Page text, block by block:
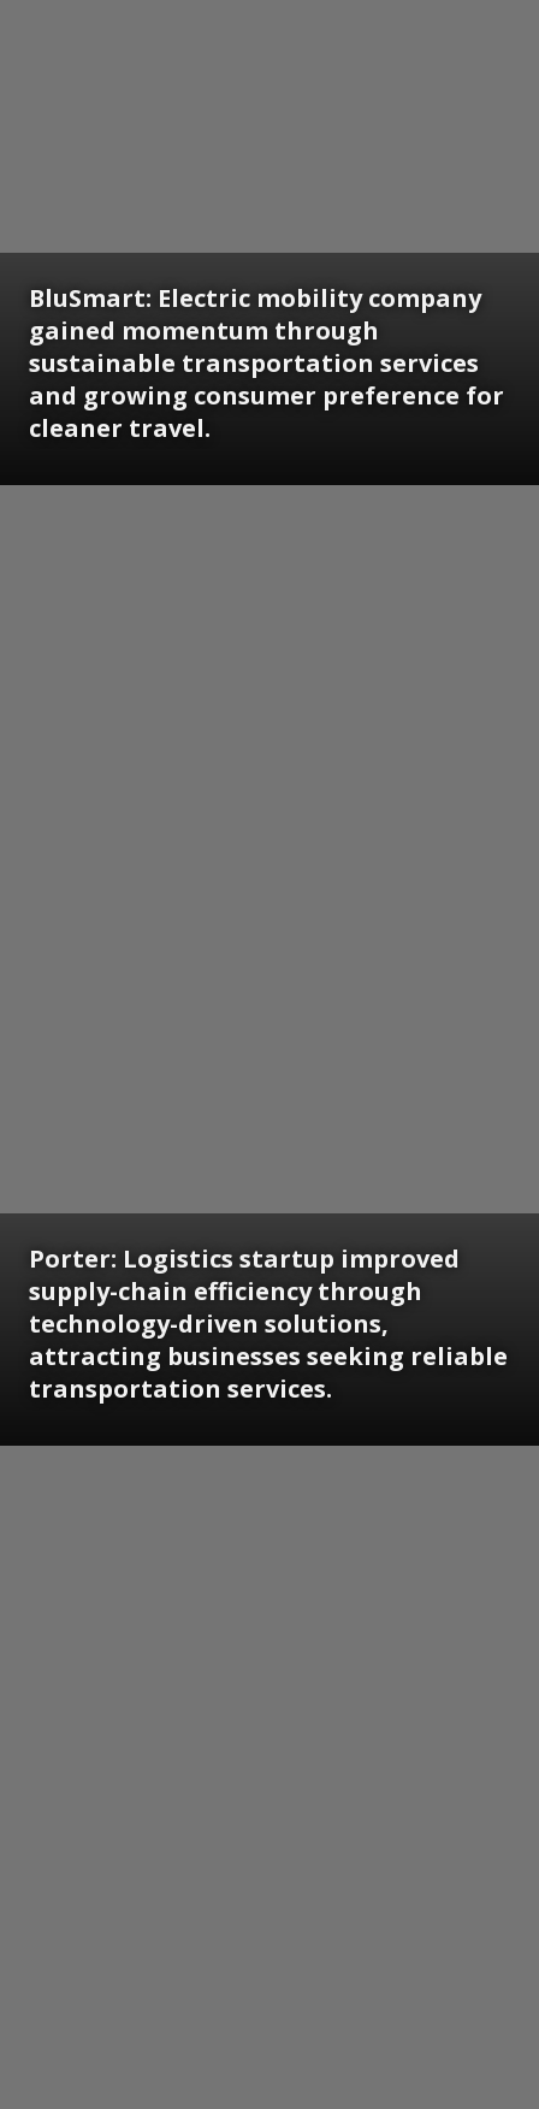
BluSmart: Electric mobility company
gained momentum through
sustainable transportation services
and growing consumer preference for
cleaner travel.
Porter: Logistics startup improved
supply-chain efficiency through
technology-driven solutions,
attracting businesses seeking reliable
transportation services.